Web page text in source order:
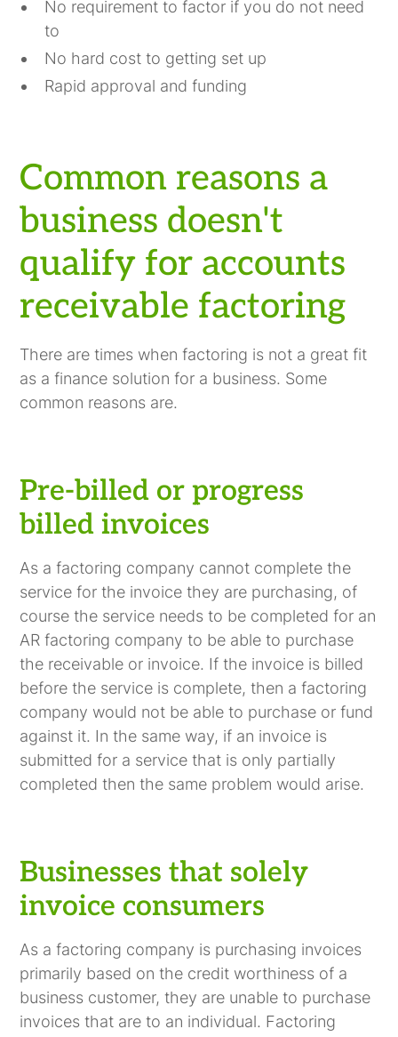
No requirement to factor if you do not need
to
No hard cost to getting set up
Rapid approval and funding
Common reasons a
business doesn't
qualify for accounts
receivable factoring
There are times when factoring is not a great fit
as a finance solution for a business. Some
common reasons are.
Pre-billed or progress
billed invoices
As a factoring company cannot complete the
service for the invoice they are purchasing, of
course the service needs to be completed for an
AR factoring company to be able to purchase
the receivable or invoice. If the invoice is billed
before the service is complete, then a factoring
company would not be able to purchase or fund
against it. In the same way, if an invoice is
submitted for a service that is only partially
completed then the same problem would arise.
Businesses that solely
invoice consumers
As a factoring company is purchasing invoices
primarily based on the credit worthiness of a
business customer, they are unable to purchase
invoices that are to an individual. Factoring